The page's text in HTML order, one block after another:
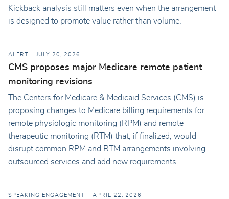
Kickback analysis still matters even when the arrangement
is designed to promote value rather than volume.
ALERT JULY 20, 2026
CMS proposes major Medicare remote patient
monitoring revisions
The Centers for Medicare & Medicaid Services (CMS) is
proposing changes to Medicare billing requirements for
remote physiologic monitoring (RPM) and remote
therapeutic monitoring (RTM) that, if finalized, would
disrupt common RPM and RTM arrangements involving
outsourced services and add new requirements.
SPEAKING ENGAGEMENT APRIL 22, 2026